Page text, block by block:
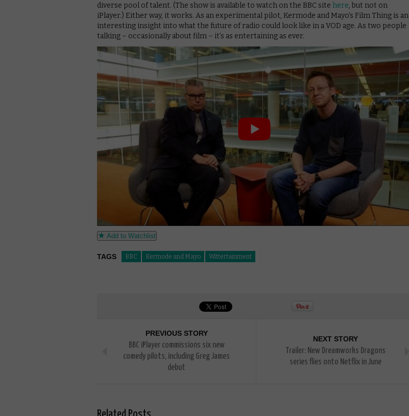
diverse pool of talent. (The show is available to watch on the BBC site here, but not on
iPlayer.) Either way, it works. As an experimental pilot, Kermode and Mayo’s Film Thing is an
interesting insight into what the future of radio could look like in a VOD age. As two people
talking – occasionally about film – it’s as entertaining as ever.
Add to Watchlist
TAGS BBC Kermode and Mayo Wittertainment
PREVIOUS STORY
BBC iPlayer commissions six new
comedy pilots, including Greg James
debut
NEXT STORY
Trailer: New Dreamworks Dragons
series flies onto Netflix in June